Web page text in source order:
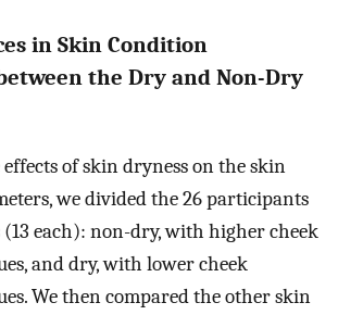
in Skin Condition
the Dry and Non-Dry
of skin dryness on the skin
we divided the 26 participants
each): non-dry, with higher cheek
and dry, with lower cheek
We then compared the other skin